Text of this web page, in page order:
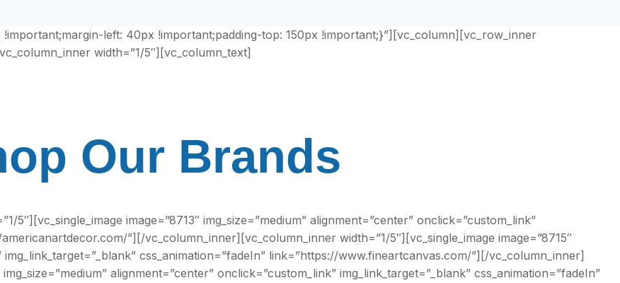
left: 40px !important;padding-top: 150px !important;}”][vc_column][vc_row_inner
width=”1/5″][vc_column_text]
Our Brands
image=”8713″ img_size=”medium” alignment=”center” onclick=”custom_link”
”][/vc_column_inner][vc_column_inner width=”1/5″][vc_single_image image=”8715″
css_animation=”fadeIn” link=”https://www.fineartcanvas.com/”][/vc_column_inner]
alignment=”center” onclick=”custom_link” img_link_target=”_blank” css_animation=”fadeIn”